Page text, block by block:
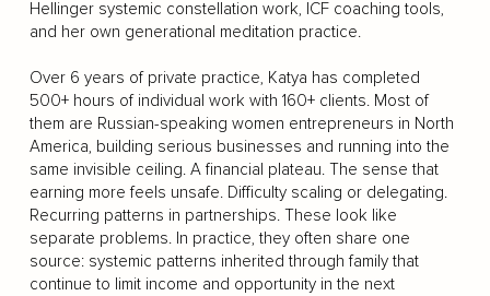
Hellinger systemic constellation work, ICF coaching tools,
and her own generational meditation practice.
Over 6 years of private practice, Katya has completed
500+ hours of individual work with 160+ clients. Most of
them are Russian-speaking women entrepreneurs in North
America, building serious businesses and running into the
same invisible ceiling. A financial plateau. The sense that
earning more feels unsafe. Difficulty scaling or delegating.
Recurring patterns in partnerships. These look like
separate problems. In practice, they often share one
source: systemic patterns inherited through family that
continue to limit income and opportunity in the next